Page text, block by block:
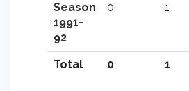
Season
1991-
92
0 1
Total 0 1